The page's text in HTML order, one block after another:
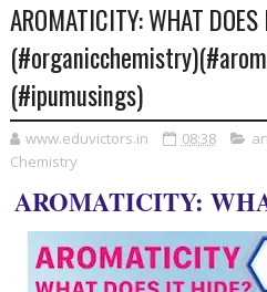
AROMATICITY: WHAT
(#ipumusings)
www.eduvictors.in 08:38
Chemistry
AROMATICITY: